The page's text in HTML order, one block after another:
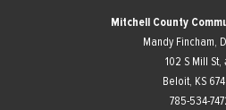
Mitchell County
Mandy Fincham,
102 S Mill St,
​Beloit, KS
785-534-